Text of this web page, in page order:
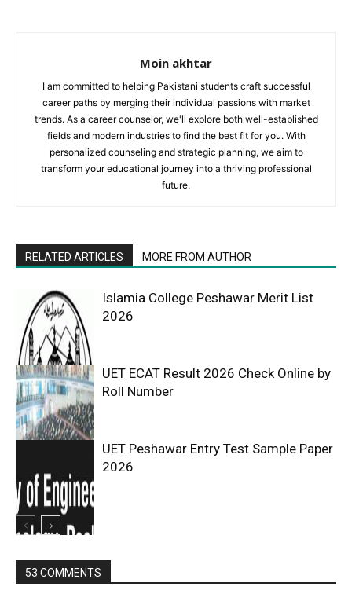
Moin akhtar
I am committed to helping Pakistani students craft successful
career paths by merging their individual passions with market
trends. As a career counselor, we'll explore both well-established
fields and modern industries to find the best fit for you. With
personalized counseling and strategic planning, we aim to
transform your educational journey into a thriving professional
future.
RELATED ARTICLES MORE FROM AUTHOR
Islamia College Peshawar Merit List
2026
UET ECAT Result 2026 Check Online by
Roll Number
UET Peshawar Entry Test Sample Paper
2026
53 COMMENTS